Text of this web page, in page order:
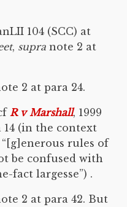
104 (SCC) at
, supra note 2 at
2 at para 24.
R v Marshall, 1999
14 (in the context
rules of
be confused with
fact largesse”) .
2 at para 42. But